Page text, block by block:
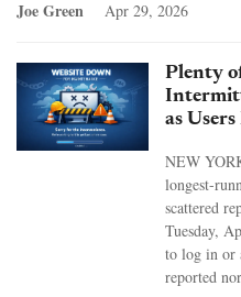
Joe Green Apr 29, 2026
Plenty
as
NEW
longest-
scattered
Tuesday,
to log in or
reported